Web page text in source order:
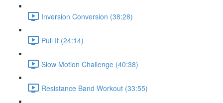
Inversion Conversion (38:28)
Pull It (24:14)
Slow Motion Challenge (40:38)
Resistance Band Workout (33:55)